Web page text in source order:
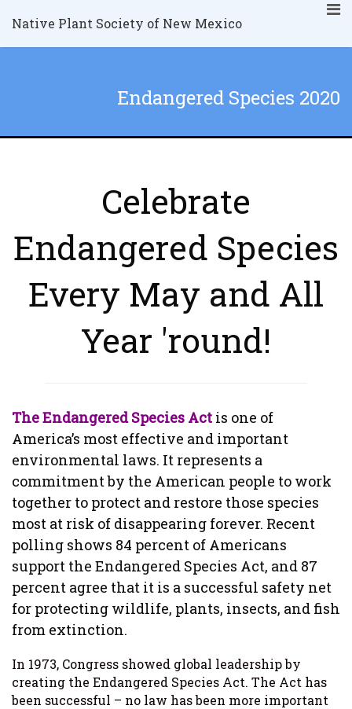
Native Plant Society of New Mexico
Endangered Species 2020
Celebrate
Endangered Species
Every May and All
Year 'round!
The Endangered Species Actis one of
America’s most effective and important
environmental laws. It represents a
commitment by the American people to work
together to protect and restore those species
most at risk of disappearing forever. Recent
polling shows 84 percent of Americans
support the Endangered Species Act, and 87
percent agree that it is a successful safety net
for protecting wildlife, plants, insects, and fish
from extinction.
In 1973, Congress showed global leadership by
creating the Endangered Species Act. The Act has
been successful – no law has been more important